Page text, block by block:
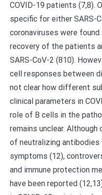
COVID-19 patients (7,8).
specific for either SARS-
coronaviruses were
recovery of the patients
SARS-CoV-2 (810).
cell responses between
not clear how different
clinical parameters in
role of B cells in the
remains unclear.
of neutralizing antibodies
symptoms (12),
and immune protection
have been reported